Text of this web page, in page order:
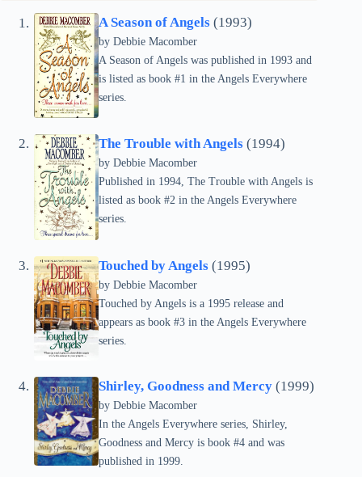
A Season of Angels (1993)
by Debbie Macomber
A Season of Angels was published in 1993 and
is listed as book #1 in the Angels Everywhere
series.
The Trouble with Angels (1994)
by Debbie Macomber
Published in 1994, The Trouble with Angels is
listed as book #2 in the Angels Everywhere
series.
Touched by Angels (1995)
by Debbie Macomber
Touched by Angels is a 1995 release and
appears as book #3 in the Angels Everywhere
series.
Shirley, Goodness and Mercy (1999)
by Debbie Macomber
In the Angels Everywhere series, Shirley,
Goodness and Mercy is book #4 and was
published in 1999.